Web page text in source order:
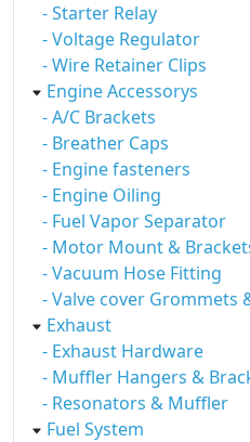
- Starter Relay
- Voltage Regulator
- Wire Retainer Clips
Engine Accessorys
- A/C Brackets
- Breather Caps
- Engine fasteners
- Engine Oiling
- Fuel Vapor Separator
- Motor Mount &
- Vacuum Hose Fitting
- Valve cover Grommets
Exhaust
- Exhaust Hardware
- Muffler Hangers &
- Resonators & Muffler
Fuel System